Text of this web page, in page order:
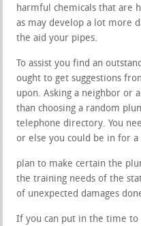
harmful chemicals that are
as may develop a lot more
the aid your pipes.
To assist you find an
ought to get suggestions
upon. Asking a neighbor or
than choosing a random
telephone directory. You
or else you could be in for
plan to make certain the
the training needs of the
of unexpected damages
If you can put in the time to